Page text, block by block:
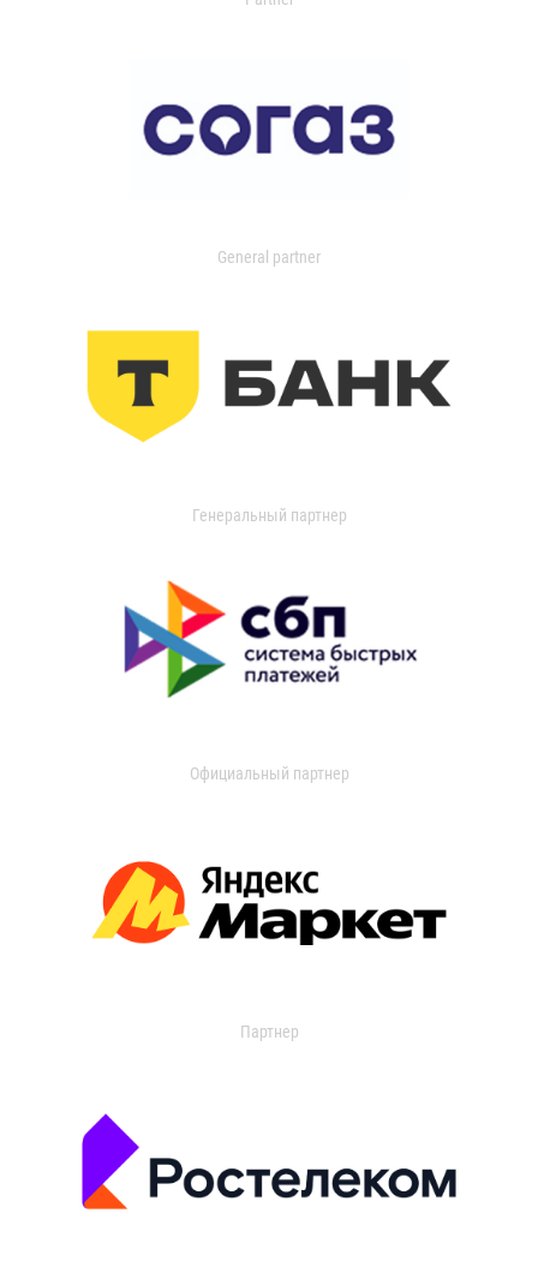
General partner
Генеральный партнер
Официальный партнер
Партнер